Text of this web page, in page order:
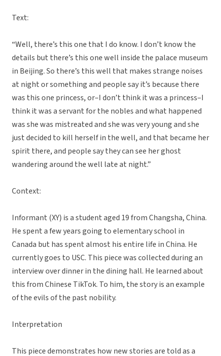
Text:
“Well, there’s this one that I do know. I don’t know the
details but there’s this one well inside the palace museum
in Beijing. So there’s this well that makes strange noises
at night or something and people say it’s because there
was this one princess, or–I don’t think it was a princess–I
think it was a servant for the nobles and what happened
was she was mistreated and she was very young and she
just decided to kill herself in the well, and that became her
spirit there, and people say they can see her ghost
wandering around the well late at night.”
Context:
Informant (XY) is a student aged 19 from Changsha, China.
He spent a few years going to elementary school in
Canada but has spent almost his entire life in China. He
currently goes to USC. This piece was collected during an
interview over dinner in the dining hall. He learned about
this from Chinese TikTok. To him, the story is an example
of the evils of the past nobility.
Interpretation
This piece demonstrates how new stories are told as a